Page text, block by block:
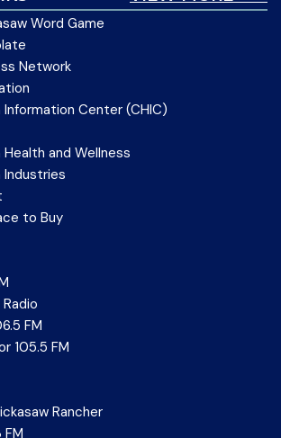
Word Game
Network
Center (CHIC)
and Wellness
Industries
to Buy
FM
105.5 FM
Rancher
FM